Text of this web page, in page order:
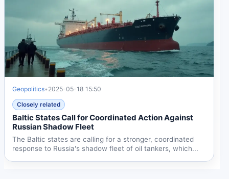
Geopolitics• 2025-05-18 15:50
Closely related
Baltic States Call for Coordinated Action Against
Russian Shadow Fleet
The Baltic states are calling for a stronger, coordinated
response to Russia's shadow fleet of oil tankers, which...